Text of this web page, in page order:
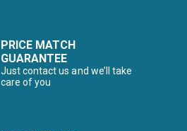
PRICE MATCH
GUARANTEE
Just contact us and we’ll take
care of you